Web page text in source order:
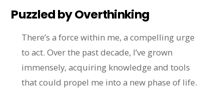
Puzzled by Overthinking
There’s a force within me, a compelling urge
to act. Over the past decade, I’ve grown
immensely, acquiring knowledge and tools
that could propel me into a new phase of life.